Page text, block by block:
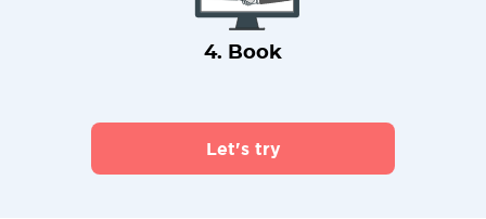
4. Book
Let's try